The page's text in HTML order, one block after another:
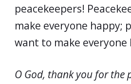
peacekeepers!
make everyone happy;
want to make everyone
O God, thank you for the